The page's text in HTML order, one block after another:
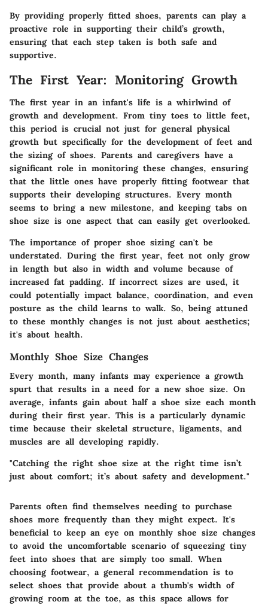
By providing properly fitted shoes, parents can play a
proactive role in supporting their child’s growth,
ensuring that each step taken is both safe and
supportive.
The First Year: Monitoring Growth
The first year in an infant's life is a whirlwind of
growth and development. From tiny toes to little feet,
this period is crucial not just for general physical
growth but specifically for the development of feet and
the sizing of shoes. Parents and caregivers have a
significant role in monitoring these changes, ensuring
that the little ones have properly fitting footwear that
supports their developing structures. Every month
seems to bring a new milestone, and keeping tabs on
shoe size is one aspect that can easily get overlooked.
The importance of proper shoe sizing can't be
understated. During the first year, feet not only grow
in length but also in width and volume because of
increased fat padding. If incorrect sizes are used, it
could potentially impact balance, coordination, and even
posture as the child learns to walk. So, being attuned
to these monthly changes is not just about aesthetics;
it's about health.
Monthly Shoe Size Changes
Every month, many infants may experience a growth
spurt that results in a need for a new shoe size. On
average, infants gain about half a shoe size each month
during their first year. This is a particularly dynamic
time because their skeletal structure, ligaments, and
muscles are all developing rapidly.
"Catching the right shoe size at the right time isn’t
just about comfort; it’s about safety and development."
Parents often find themselves needing to purchase
shoes more frequently than they might expect. It's
beneficial to keep an eye on monthly shoe size changes
to avoid the uncomfortable scenario of squeezing tiny
feet into shoes that are simply too small. When
choosing footwear, a general recommendation is to
select shoes that provide about a thumb's width of
growing room at the toe, as this space allows for